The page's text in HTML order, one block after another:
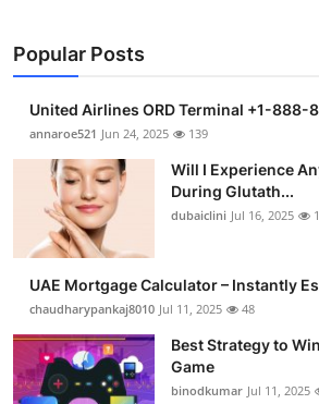
Health
Submit Press Release
Guest Posting
Crypto
Advertise with US
Business
Finance
Popular Posts
United Airlines ORD Terminal +1-888-
annaroe521 Jun 24, 2025 139
Will I Experience
During Glutath...
dubaiclini Jul 16, 2025
UAE Mortgage Calculator – Instantly
chaudharypankaj8010 Jul 11, 2025 48
Best Strategy to
Game
binodkumar Jul 11, 2025